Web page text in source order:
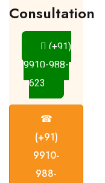
Consultation
(+91)
9910-988-
623
☎
(+91)
9910-
988-